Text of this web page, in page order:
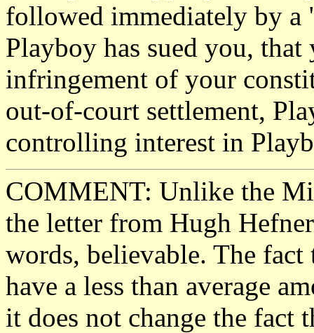
followed immediately by a
Playboy has sued you,
infringement of your
out-of-court settlement,
controlling interest in
COMMENT: Unlike the
the letter from Hugh
words, believable. The
have a less than average
it does not change the fact